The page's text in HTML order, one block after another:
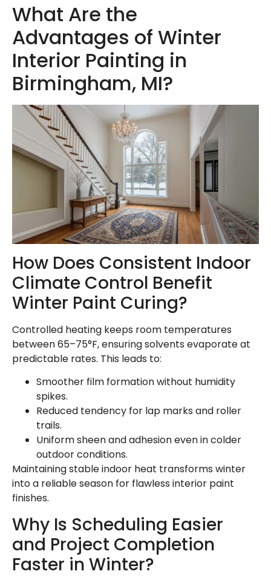
What Are the
Advantages of Winter
Interior Painting in
Birmingham, MI?
How Does Consistent Indoor
Climate Control Benefit
Winter Paint Curing?
Controlled heating keeps room temperatures
between 65–75°F, ensuring solvents evaporate at
predictable rates. This leads to:
Smoother film formation without humidity
spikes.
Reduced tendency for lap marks and roller
trails.
Uniform sheen and adhesion even in colder
outdoor conditions.
Maintaining stable indoor heat transforms winter
into a reliable season for flawless interior paint
finishes.
Why Is Scheduling Easier
and Project Completion
Faster in Winter?